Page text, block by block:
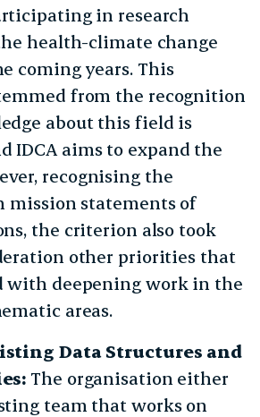
in research
health-climate change
coming years. This
from the recognition
about this field is
IDCA aims to expand the
recognising the
mission statements of
the criterion also took
other priorities that
with deepening work in the
areas.
Data Structures and
The organisation either
team that works on